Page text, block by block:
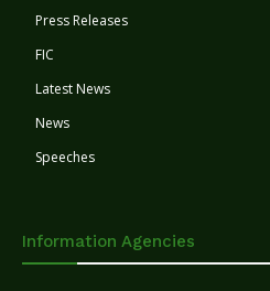
Press Releases
FIC
Latest News
News
Speeches
Information Agencies